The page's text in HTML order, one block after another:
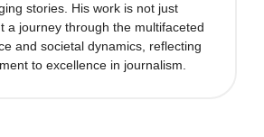
stories. His work is not just
a journey through the multifaceted
and societal dynamics, reflecting
to excellence in journalism.